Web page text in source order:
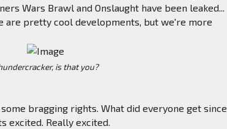
Wars Brawl and Onslaught have been leaked...
are pretty cool developments, but we're more
is that you?
bragging rights. What did everyone get since
excited. Really excited.